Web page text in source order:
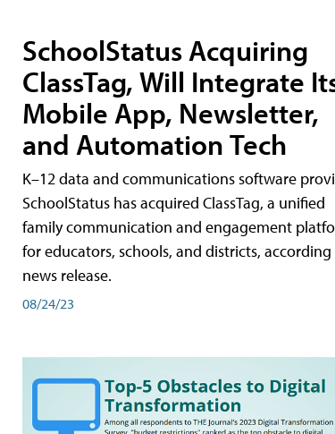
SchoolStatus Acquiring
ClassTag, Will Integrate
Mobile App, Newsletter,
and Automation Tech
K–12 data and communications software
SchoolStatus has acquired ClassTag, a unified
family communication and engagement
for educators, schools, and districts, according
news release.
08/24/23